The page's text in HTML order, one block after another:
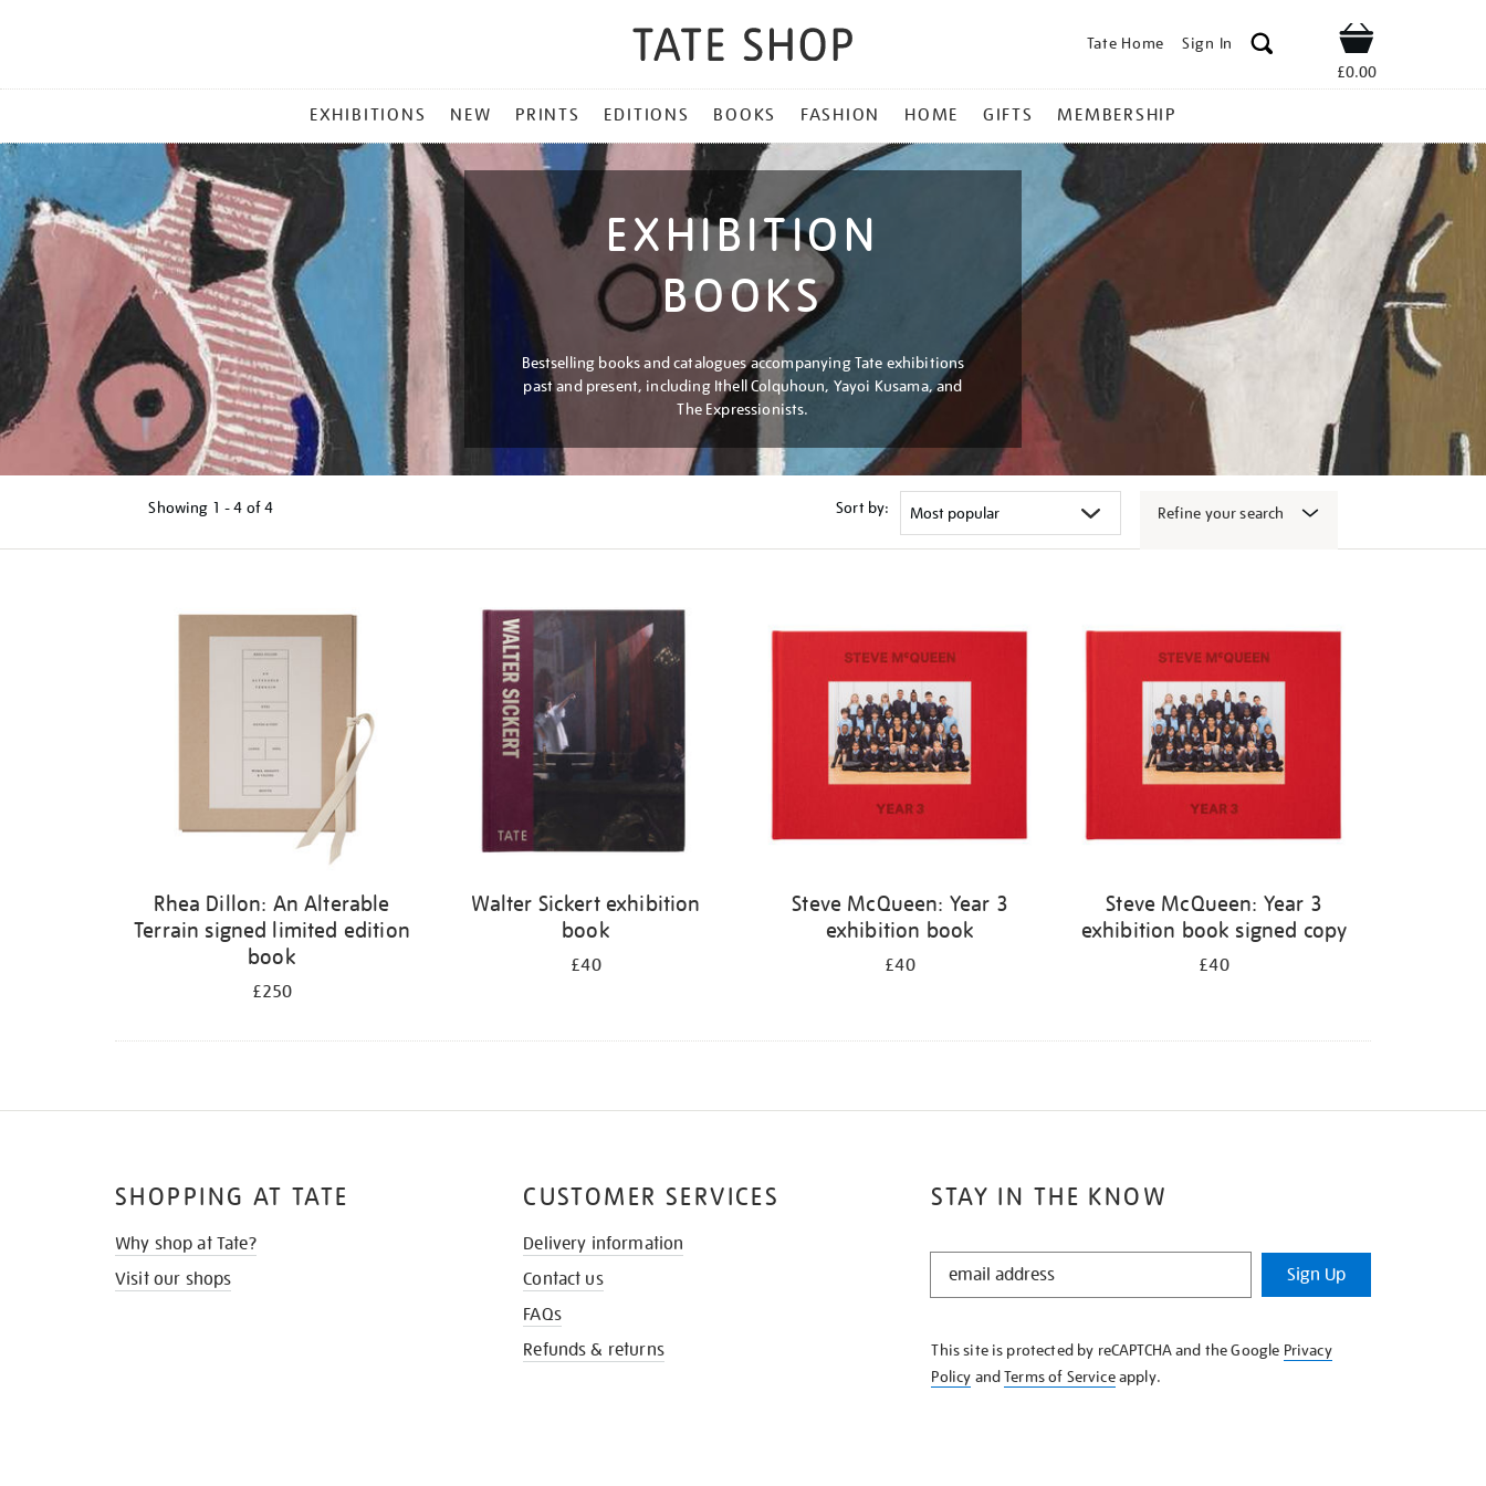
Tate Home Sign In Shop
£0.00
MENU
EXHIBITIONS NEW PRINTS EDITIONS BOOKS FASHION HOME GIFTS MEMBERSHIP
EXHIBITION
BOOKS
Bestselling books and catalogues accompanying Tate exhibitions
past and present, including Ithell Colquhoun, Yayoi Kusama, and
The Expressionists.
Showing 1 - 4 of4 Sort by: Refine your search
Rhea Dillon: An Alterable
Terrain signed limited edition
book
£250
Walter Sickert exhibition
book
£40
Steve McQueen: Year 3
exhibition book
£40
Steve McQueen: Year 3
exhibition book signed copy
£40
STAY IN THE KNOW
STAY
KNOW
Sign Up
This site is protected by reCAPTCHA and the Google Privacy
Policy andTerms of Serviceapply.
SHOPPING AT TATE
Why shop at Tate?
Visit our shops
CUSTOMER SERVICES
Delivery information
Contact us
FAQs
Refunds & returns